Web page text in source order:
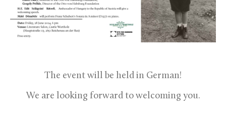
The event will be held in German!
We are looking forward to welcoming you.